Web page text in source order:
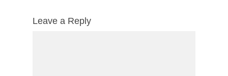
Leave a Reply